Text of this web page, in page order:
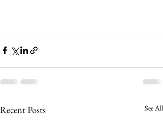
Recent Posts See All